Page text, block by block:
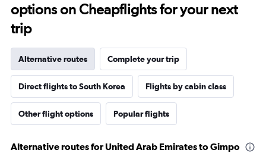
options on Cheapflights for your next
trip
Alternative routes Complete your trip
Direct flights to South Korea Flights by cabin class
Other flight options Popular flights
Alternative routes for United Arab Emirates to Gimpo